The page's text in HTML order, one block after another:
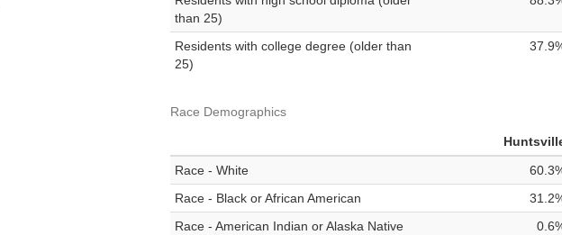
than 25)
Residents with college degree (older than
25)
Race Demographics
Race - White
Race - Black or African American
Race - American Indian or Alaska Native